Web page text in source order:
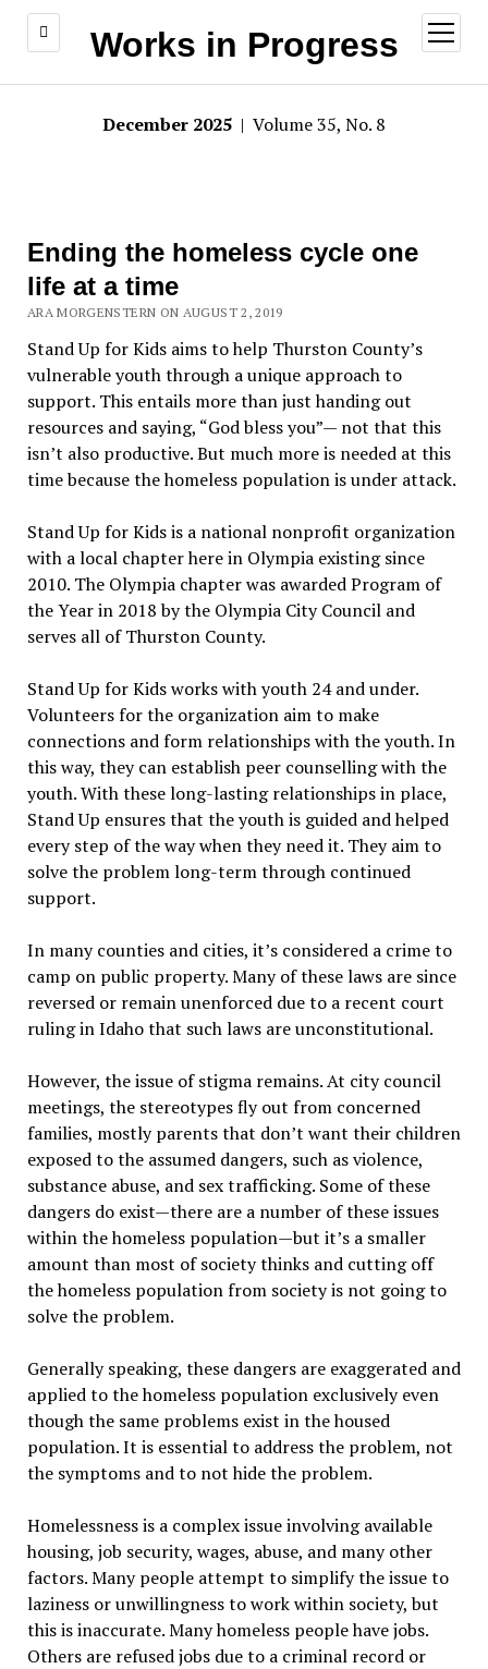
Works in Progress
open
menu
December 2025 | Volume 35, No. 8
Ending the homeless cycle one
life at a time
ARA MORGENSTERN ON AUGUST 2, 2019
Stand Up for Kids aims to help Thurston County’s
vulnerable youth through a unique approach to
support. This entails more than just handing out
resources and saying, “God bless you”— not that this
isn’t also productive. But much more is needed at this
time because the homeless population is under attack.
Stand Up for Kids is a national nonprofit organization
with a local chapter here in Olympia existing since
2010. The Olympia chapter was awarded Program of
the Year in 2018 by the Olympia City Council and
serves all of Thurston County.
Stand Up for Kids works with youth 24 and under.
Volunteers for the organization aim to make
connections and form relationships with the youth. In
this way, they can establish peer counselling with the
youth. With these long-lasting relationships in place,
Stand Up ensures that the youth is guided and helped
every step of the way when they need it. They aim to
solve the problem long-term through continued
support.
In many counties and cities, it’s considered a crime to
camp on public property. Many of these laws are since
reversed or remain unenforced due to a recent court
ruling in Idaho that such laws are unconstitutional.
However, the issue of stigma remains. At city council
meetings, the stereotypes fly out from concerned
families, mostly parents that don’t want their children
exposed to the assumed dangers, such as violence,
substance abuse, and sex trafficking. Some of these
dangers do exist—there are a number of these issues
within the homeless population—but it’s a smaller
amount than most of society thinks and cutting off
the homeless population from society is not going to
solve the problem.
Generally speaking, these dangers are exaggerated and
applied to the homeless population exclusively even
though the same problems exist in the housed
population. It is essential to address the problem, not
the symptoms and to not hide the problem.
Homelessness is a complex issue involving available
housing, job security, wages, abuse, and many other
factors. Many people attempt to simplify the issue to
laziness or unwillingness to work within society, but
this is inaccurate. Many homeless people have jobs.
Others are refused jobs due to a criminal record or